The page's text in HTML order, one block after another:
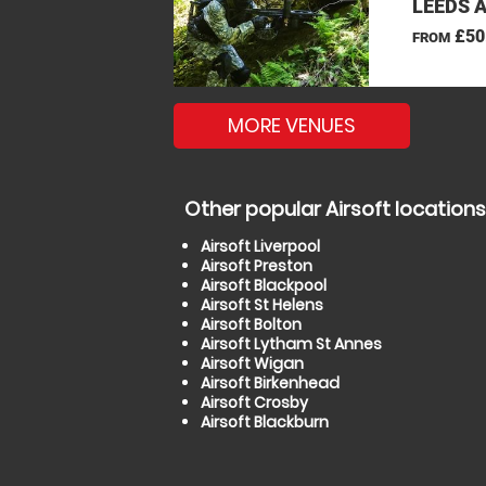
LEEDS
FROM
MORE VENUES
Other popular Airsoft locations
Airsoft Liverpool
Airsoft Preston
Airsoft Blackpool
Airsoft St Helens
Airsoft Bolton
Airsoft Lytham St Annes
Airsoft Wigan
Airsoft Birkenhead
Airsoft Crosby
Airsoft Blackburn